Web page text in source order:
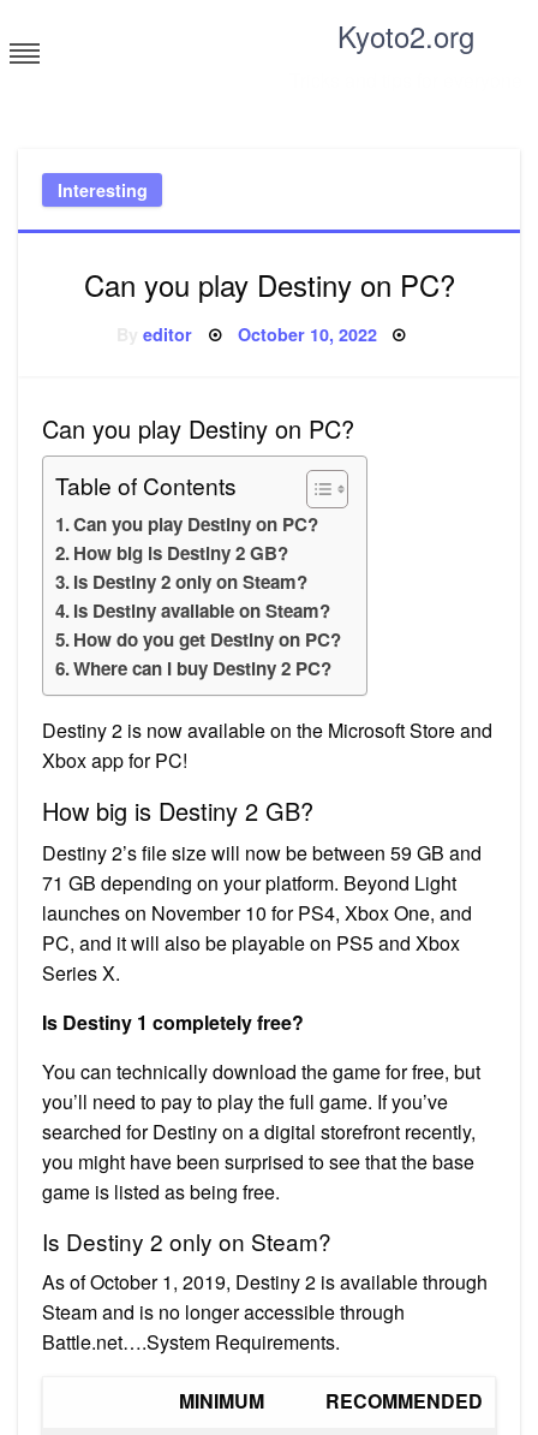
to
content
Kyoto2.org
Interesting
Can you play Destiny on PC?
Byeditor Posted
October 10, 2022
Can you play Destiny on PC?
Table of Contents
Can you play Destiny on PC?
How big is Destiny 2 GB?
Is Destiny 2 only on Steam?
Is Destiny available on Steam?
How do you get Destiny on PC?
Where can I buy Destiny 2 PC?
Destiny 2 is now available on the Microsoft Store and
Xbox app for PC!
How big is Destiny 2 GB?
Destiny 2’s file size will now be between 59 GB and
71 GB depending on your platform. Beyond Light
launches on November 10 for PS4, Xbox One, and
PC, and it will also be playable on PS5 and Xbox
Series X.
Is Destiny 1 completely free?
You can technically download the game for free, but
you’ll need to pay to play the full game. If you’ve
searched for Destiny on a digital storefront recently,
you might have been surprised to see that the base
game is listed as being free.
Is Destiny 2 only on Steam?
As of October 1, 2019, Destiny 2 is available through
Steam and is no longer accessible through
Battle.net….System Requirements.
MINIMUM
RECOMMENDED